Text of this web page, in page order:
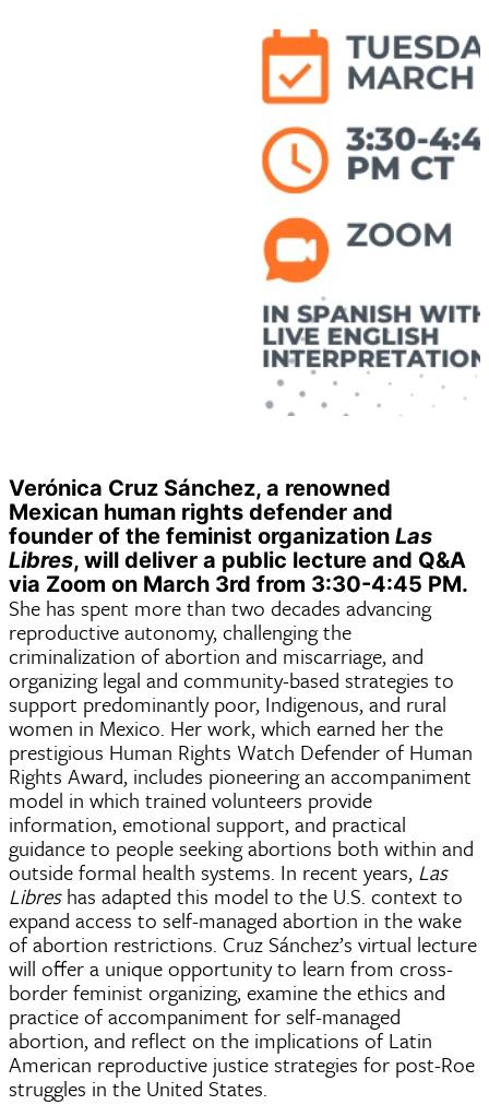
Verónica Cruz Sánchez, a renowned
Mexican human rights defender and
founder of the feminist organization Las
Libres, will deliver a public lecture and Q&A
via Zoom on March 3rd from 3:30-4:45 PM.
She has spent more than two decades advancing
reproductive autonomy, challenging the
criminalization of abortion and miscarriage, and
organizing legal and community-based strategies to
support predominantly poor, Indigenous, and rural
women in Mexico. Her work, which earned her the
prestigious Human Rights Watch Defender of Human
Rights Award, includes pioneering an accompaniment
model in which trained volunteers provide
information, emotional support, and practical
guidance to people seeking abortions both within and
outside formal health systems. In recent years, Las
Libreshas adapted this model to the U.S. context to
expand access to self-managed abortion in the wake
of abortion restrictions. Cruz Sánchez’s virtual lecture
will offer a unique opportunity to learn from cross-
border feminist organizing, examine the ethics and
practice of accompaniment for self-managed
abortion, and reflect on the implications of Latin
American reproductive justice strategies for post-Roe
struggles in the United States.